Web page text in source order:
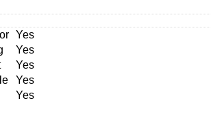
Yes
Yes
Yes
Yes
Yes